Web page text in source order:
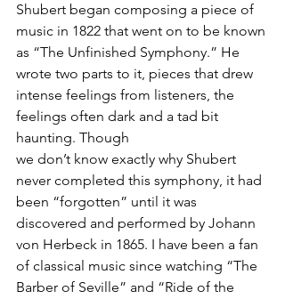
Shubert began composing a piece of
music in 1822 that went on to be known
as “The Unfinished Symphony.” He
wrote two parts to it, pieces that drew
intense feelings from listeners, the
feelings often dark and a tad bit
haunting. Though
we don’t know exactly why Shubert
never completed this symphony, it had
been “forgotten” until it was
discovered and performed by Johann
von Herbeck in 1865. I have been a fan
of classical music since watching “The
Barber of Seville” and “Ride of the